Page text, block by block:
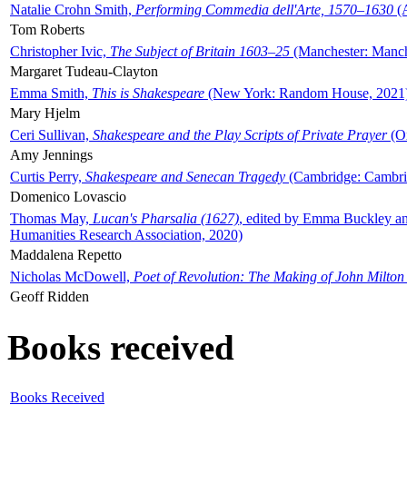
Natalie Crohn Smith, Performing Commedia dell'Arte, 1570–1630
Tom Roberts
Christopher Ivic, The Subject of Britain 1603–25 (Manchester:
Margaret Tudeau-Clayton
Emma Smith, This is Shakespeare (New York: Random House,
Mary Hjelm
Ceri Sullivan, Shakespeare and the Play Scripts of Private Prayer
Amy Jennings
Curtis Perry, Shakespeare and Senecan Tragedy (Cambridge:
Domenico Lovascio
Thomas May, Lucan's Pharsalia (1627), edited by Emma Buckley
Humanities Research Association, 2020)
Maddalena Repetto
Nicholas McDowell, Poet of Revolution: The Making of John Milton
Geoff Ridden
Books received
Books Received